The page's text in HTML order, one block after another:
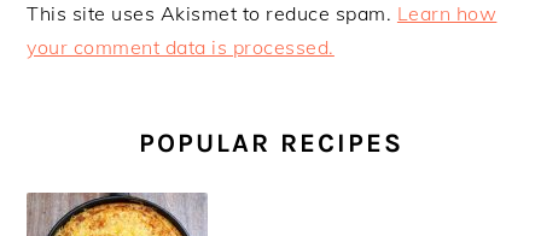
This site uses Akismet to reduce spam. Learn how
your comment data is processed.
SIDEBARPOPULAR RECIPES